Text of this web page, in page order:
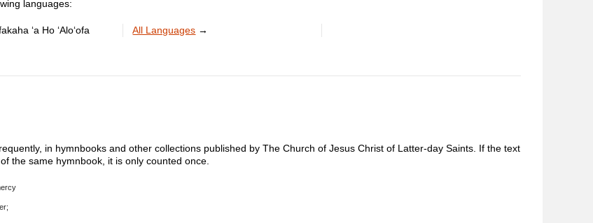
languages:
ʻa Ho ʻAloʻofa All Languages →
in hymnbooks and other collections published by The Church of Jesus Christ of Latter-day Saints. If the text
the same hymnbook, it is only counted once.